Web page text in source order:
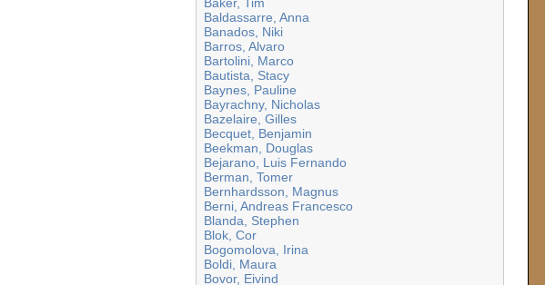
Baker, Tim
Baldassarre, Anna
Banados, Niki
Barros, Alvaro
Bartolini, Marco
Bautista, Stacy
Baynes, Pauline
Bayrachny, Nicholas
Bazelaire, Gilles
Becquet, Benjamin
Beekman, Douglas
Bejarano, Luis Fernando
Berman, Tomer
Bernhardsson, Magnus
Berni, Andreas Francesco
Blanda, Stephen
Blok, Cor
Bogomolova, Irina
Boldi, Maura
Bovor, Eivind